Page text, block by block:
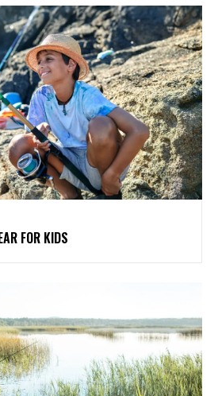
FOR KIDS